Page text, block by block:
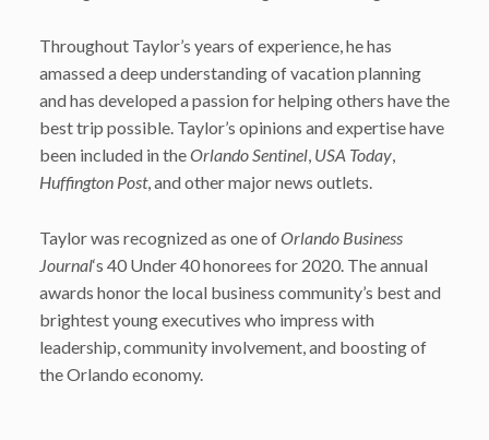
Throughout Taylor’s years of experience, he has
amassed a deep understanding of vacation planning
and has developed a passion for helping others have the
best trip possible. Taylor’s opinions and expertise have
been included in theOrlando Sentinel, USA Today,
Huffington Post, and other major news outlets.
Taylor was recognized as one ofOrlando Business
Journal‘s 40 Under 40 honorees for 2020. The annual
awards honor the local business community’s best and
brightest young executives who impress with
leadership, community involvement, and boosting of
the Orlando economy.